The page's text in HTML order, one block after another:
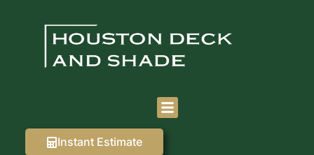
Instant Estimate